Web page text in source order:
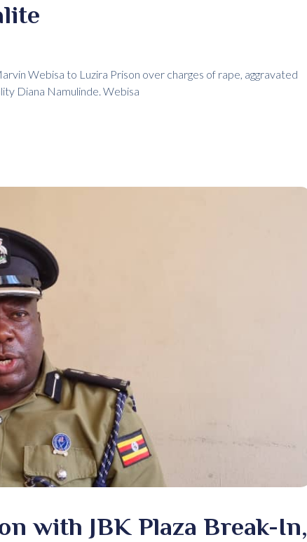
Webisa to Luzira Prison over charges of rape, aggravated
Diana Namulinde. Webisa
with JBK Plaza Break-In,